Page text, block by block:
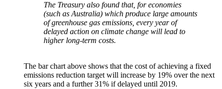
The Treasury also found that, for economies
(such as Australia) which produce large amounts
of greenhouse gas emissions, every year of
delayed action on climate change will lead to
higher long-term costs.
The bar chart above shows that the cost of achieving a fixed
emissions reduction target will increase by 19% over the next
six years and a further 31% if delayed until 2019.